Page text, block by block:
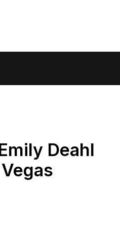
Deahl